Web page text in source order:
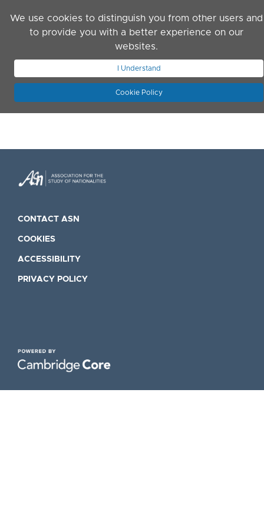
We use cookies to distinguish you from other users and
to provide you with a better experience on our
websites.
I Understand
Cookie Policy
JOIN ASN
CONTACT ASN
COOKIES
ACCESSIBILITY
PRIVACY POLICY